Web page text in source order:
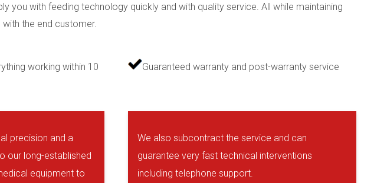
you with feeding technology quickly and with quality service. All while maintaining
the end customer.
working within 10
Guaranteed warranty and post-warranty service
precision and a
our long-established
equipment to
We also subcontract the service and can
guarantee very fast technical interventions
including telephone support.